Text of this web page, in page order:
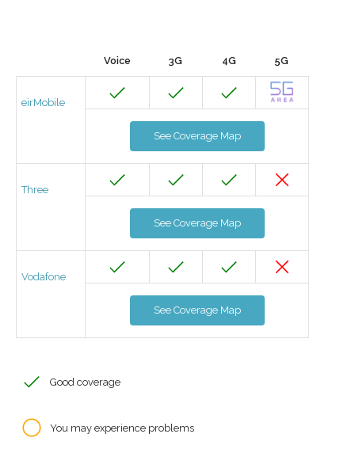
Voice 3G 4G 5G
eirMobile
See Coverage Map
Three
See Coverage Map
Vodafone
See Coverage Map
Good coverage
You may experience problems